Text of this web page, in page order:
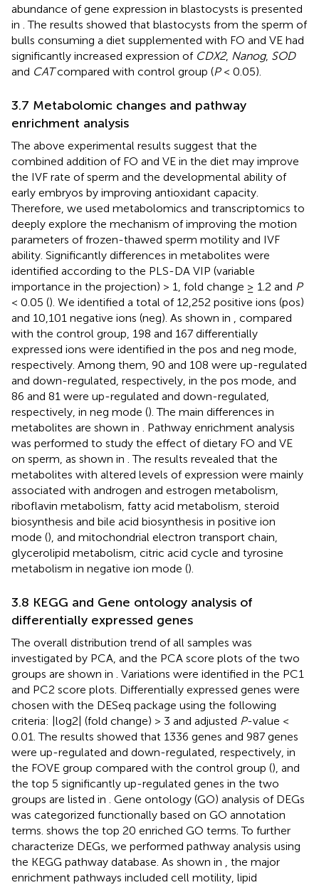
abundance of gene expression in blastocysts is presented
in . The results showed that blastocysts from the sperm of
bulls consuming a diet supplemented with FO and VE had
significantly increased expression of CDX2, Nanog, SOD
and CATcompared with control group (P< 0.05).
3.7 Metabolomic changes and pathway
enrichment analysis
The above experimental results suggest that the
combined addition of FO and VE in the diet may improve
the IVF rate of sperm and the developmental ability of
early embryos by improving antioxidant capacity.
Therefore, we used metabolomics and transcriptomics to
deeply explore the mechanism of improving the motion
parameters of frozen-thawed sperm motility and IVF
ability. Significantly differences in metabolites were
identified according to the PLS-DA VIP (variable
importance in the projection) > 1, fold change ≥ 1.2 and P
< 0.05 (). We identified a total of 12,252 positive ions (pos)
and 10,101 negative ions (neg). As shown in , compared
with the control group, 198 and 167 differentially
expressed ions were identified in the pos and neg mode,
respectively. Among them, 90 and 108 were up-regulated
and down-regulated, respectively, in the pos mode, and
86 and 81 were up-regulated and down-regulated,
respectively, in neg mode (). The main differences in
metabolites are shown in . Pathway enrichment analysis
was performed to study the effect of dietary FO and VE
on sperm, as shown in . The results revealed that the
metabolites with altered levels of expression were mainly
associated with androgen and estrogen metabolism,
riboflavin metabolism, fatty acid metabolism, steroid
biosynthesis and bile acid biosynthesis in positive ion
mode (), and mitochondrial electron transport chain,
glycerolipid metabolism, citric acid cycle and tyrosine
metabolism in negative ion mode ().
3.8 KEGG and Gene ontology analysis of
differentially expressed genes
The overall distribution trend of all samples was
investigated by PCA, and the PCA score plots of the two
groups are shown in . Variations were identified in the PC1
and PC2 score plots. Differentially expressed genes were
chosen with the DESeq package using the following
criteria: |log2| (fold change) > 3 and adjusted P-value <
0.01. The results showed that 1336 genes and 987 genes
were up-regulated and down-regulated, respectively, in
the FOVE group compared with the control group (), and
the top 5 significantly up-regulated genes in the two
groups are listed in . Gene ontology (GO) analysis of DEGs
was categorized functionally based on GO annotation
terms. shows the top 20 enriched GO terms. To further
characterize DEGs, we performed pathway analysis using
the KEGG pathway database. As shown in , the major
enrichment pathways included cell motility, lipid